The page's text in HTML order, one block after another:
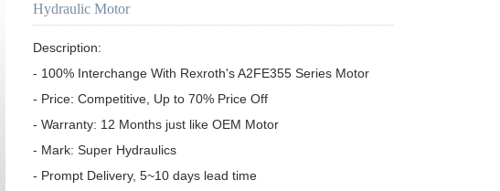
Hydraulic Motor
Description:
- 100% Interchange With Rexroth's A2FE355 Series Motor
- Price: Competitive, Up to 70% Price Off
- Warranty: 12 Months just like OEM Motor
- Mark: Super Hydraulics
- Prompt Delivery, 5~10 days lead time